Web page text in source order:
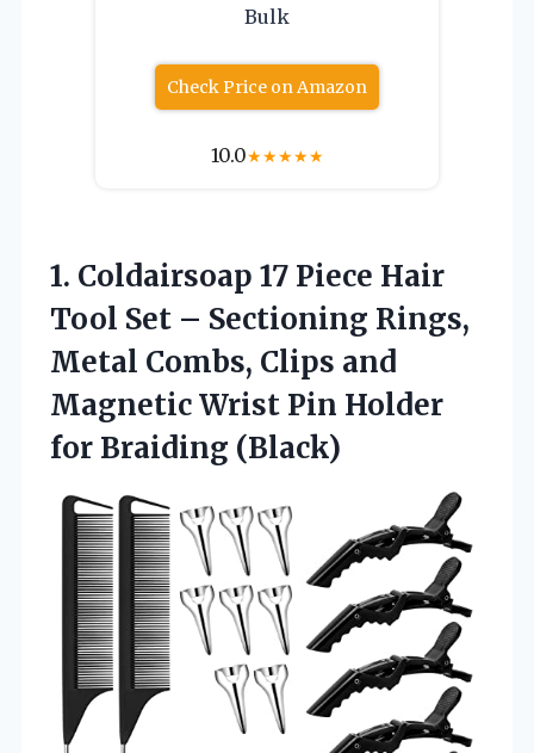
Bulk
Check Price on Amazon
10.0★★★★★
1. Coldairsoap 17 Piece Hair
Tool Set – Sectioning Rings,
Metal Combs, Clips and
Magnetic Wrist Pin Holder
for Braiding (Black)